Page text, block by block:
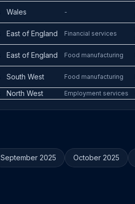
Wales -
East of England Financial services
East of England Food manufacturing
South West Food manufacturing
North West Employment services
September 2025 October 2025